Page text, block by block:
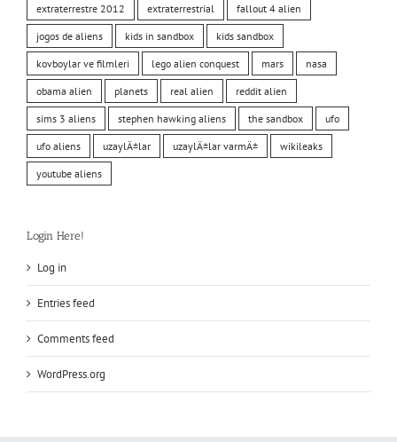
extraterrestre 2012 extraterrestrial fallout 4 alien
jogos de aliens kids in sandbox kids sandbox
kovboylar ve filmleri lego alien conquest mars nasa
obama alien planets real alien reddit alien
sims 3 aliens stephen hawking aliens the sandbox ufo
ufo aliens uzaylÄ±lar uzaylÄ±lar varmÄ± wikileaks
youtube aliens
Login Here!
Log in
Entries feed
Comments feed
WordPress.org